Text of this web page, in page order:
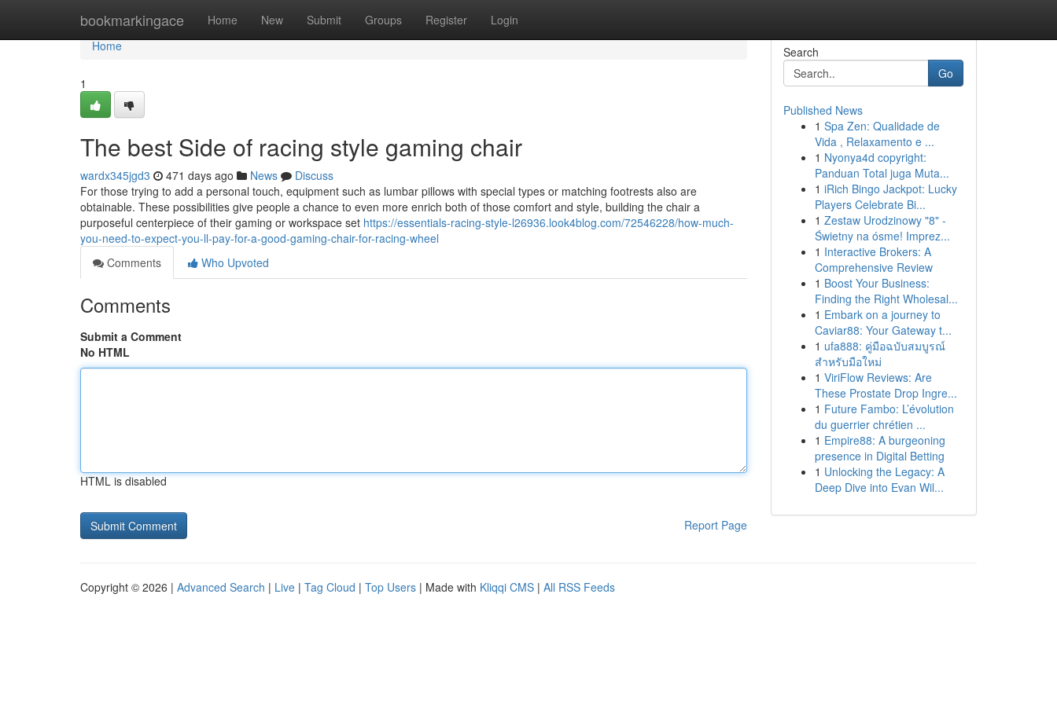
bookmarkingace Home New Submit Groups Register Login
Home
Home
1
The best Side of racing style gaming chair
wardx345jgd3 471 days ago News
Discuss
For those trying to add a personal touch, equipment such as lumbar pillows with special types or matching footrests also are
obtainable. These possibilities give people a chance to even more enrich both of those comfort and style, building the chair a
purposeful centerpiece of their gaming or workspace set https://essentials-racing-style-l26936.look4blog.com/72546228/how-much-
you-need-to-expect-you-ll-pay-for-a-good-gaming-chair-for-racing-wheel
Comments
Who Upvoted
Comments
Submit a Comment
No HTML
HTML is disabled
Report Page
Search
Go
Published News
1 Spa Zen: Qualidade de
Vida , Relaxamento e ...
1 Nyonya4d copyright:
Panduan Total juga Muta...
1 iRich Bingo Jackpot: Lucky
Players Celebrate Bi...
1 Zestaw Urodzinowy "8" -
Świetny na ósme! Imprez...
1 Interactive Brokers: A
Comprehensive Review
1 Boost Your Business:
Finding the Right Wholesal...
1 Embark on a journey to
Caviar88: Your Gateway t...
1 ufa888: คู่มือฉบับสมบูรณ์
สำหรับมือใหม่
1 ViriFlow Reviews: Are
These Prostate Drop Ingre...
1 Future Fambo: L’évolution
du guerrier chrétien ...
1 Empire88: A burgeoning
presence in Digital Betting
1 Unlocking the Legacy: A
Deep Dive into Evan Wil...
Copyright © 2026 | Advanced Search | Live | Tag Cloud | Top Users | Made with Kliqqi CMS | All RSS Feeds